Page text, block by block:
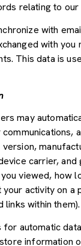
relating to
with
with
This data is
may
carrier,
viewed, how
activity on
links within them).
automatic
information